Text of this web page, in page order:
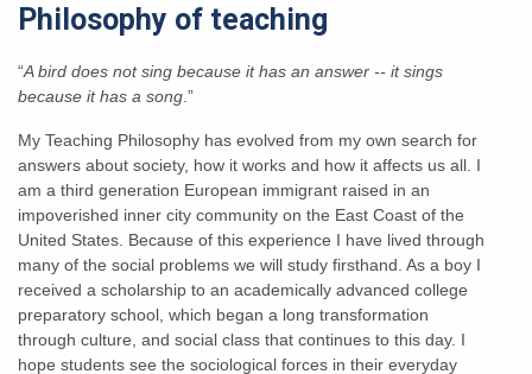
Philosophy of teaching
“A bird does not sing because it has an answer -- it sings
because it has a song .”
My Teaching Philosophy has evolved from my own search for
answers about society, how it works and how it affects us all. I
am a third generation European immigrant raised in an
impoverished inner city community on the East Coast of the
United States. Because of this experience I have lived through
many of the social problems we will study firsthand. As a boy I
received a scholarship to an academically advanced college
preparatory school, which began a long transformation
through culture, and social class that continues to this day. I
hope students see the sociological forces in their everyday